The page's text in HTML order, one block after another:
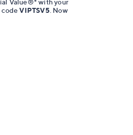
Value®* with your
codeVIPTSV5 . Now